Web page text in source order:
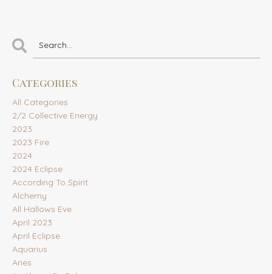
Categories
All Categories
2/2 Collective Energy
2023
2023 Fire
2024
2024 Eclipse
According To Spirit
Alchemy
All Hallows Eve
April 2023
April Eclipse
Aquarius
Aries